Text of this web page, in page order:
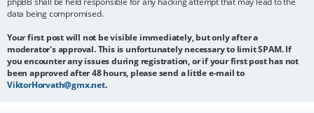
data being compromised.
Your first post will not be visible immediately, but only after a
moderator's approval. This is unfortunately necessary to limit SPAM. If
you encounter any issues during registration, or if your first post has not
been approved after 48 hours, please send a little e-mail to
ViktorHorvath@gmx.net.